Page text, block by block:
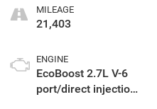
MILEAGE
21,403
ENGINE
EcoBoost 2.7L V-6
port/direct injection,